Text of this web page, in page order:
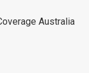
Australia